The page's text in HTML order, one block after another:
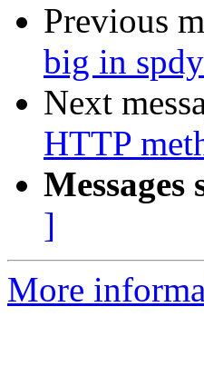
Previous
big in
Next
HTTP
Messages
]
More